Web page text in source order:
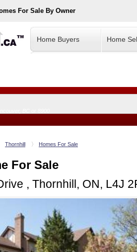
For Sale By Owner
Home Buyers Home
Thornhill Homes For Sale
For Sale
, Thornhill, ON, L4J